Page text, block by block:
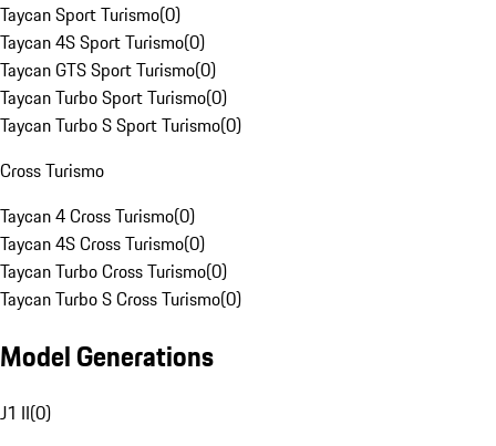
Taycan Sport Turismo(0)
Taycan 4S Sport Turismo(0)
Taycan GTS Sport Turismo(0)
Taycan Turbo Sport Turismo(0)
Taycan Turbo S Sport Turismo(0)
Cross Turismo
Taycan 4 Cross Turismo(0)
Taycan 4S Cross Turismo(0)
Taycan Turbo Cross Turismo(0)
Taycan Turbo S Cross Turismo(0)
Model Generations
J1 II(0)